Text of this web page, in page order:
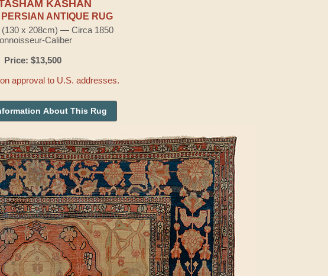
KASHAN
ANTIQUE RUG
(130 x 208cm) — Circa 1850
Caliber
Price: $13,500
approval to U.S. addresses.
About This Rug